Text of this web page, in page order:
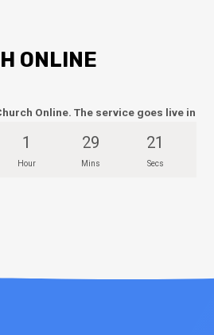
ONLINE
Online. The service goes live in
1
Hour
29
Mins
21
Secs